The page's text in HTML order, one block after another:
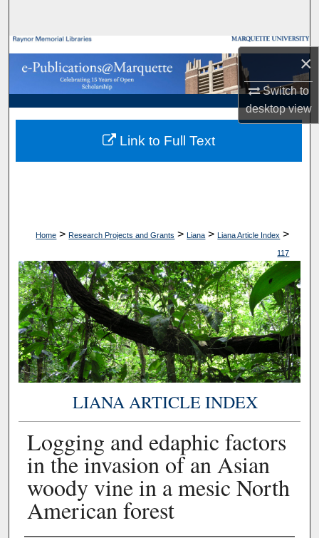
×
Switch to
desktopview
Browse Collections
My Account
About
Digital Commons Network™
Home > Research Projects and Grants > Liana > Liana Article Index >
117
LIANA ARTICLE INDEX
Logging and edaphic factors
in the invasion of an Asian
woody vine in a mesic North
American forest
Link to Full Text